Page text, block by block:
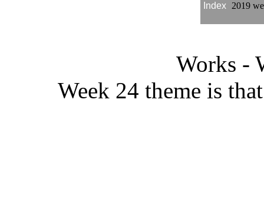
Index 2019
Works -
Week 24 theme is